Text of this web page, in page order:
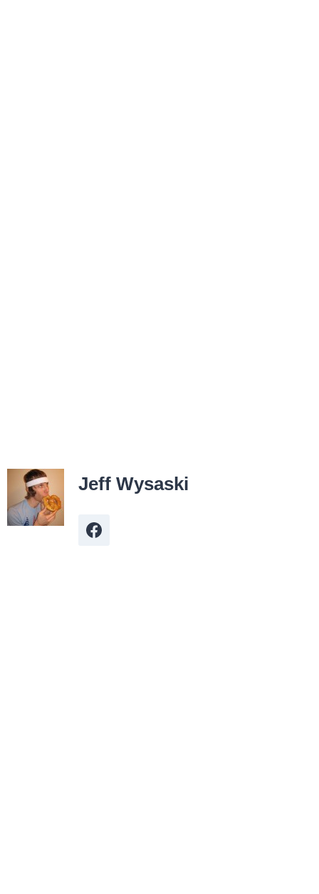
Jeff Wysaski